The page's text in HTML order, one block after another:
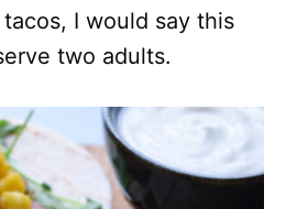
I would say this
two adults.